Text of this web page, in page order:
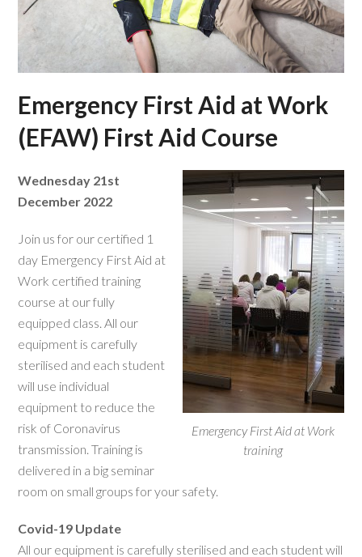
Emergency First Aid at Work
(EFAW) First Aid Course
Emergency First Aid at Work
training
Wednesday 21st
December 2022
Join us for our certified 1
day Emergency First Aid at
Work certified training
course at our fully
equipped class. All our
equipment is carefully
sterilised and each student
will use individual
equipment to reduce the
risk of Coronavirus
transmission. Training is
delivered in a big seminar
room on small groups for your safety.
Covid-19 Update
All our equipment is carefully sterilised and each student will